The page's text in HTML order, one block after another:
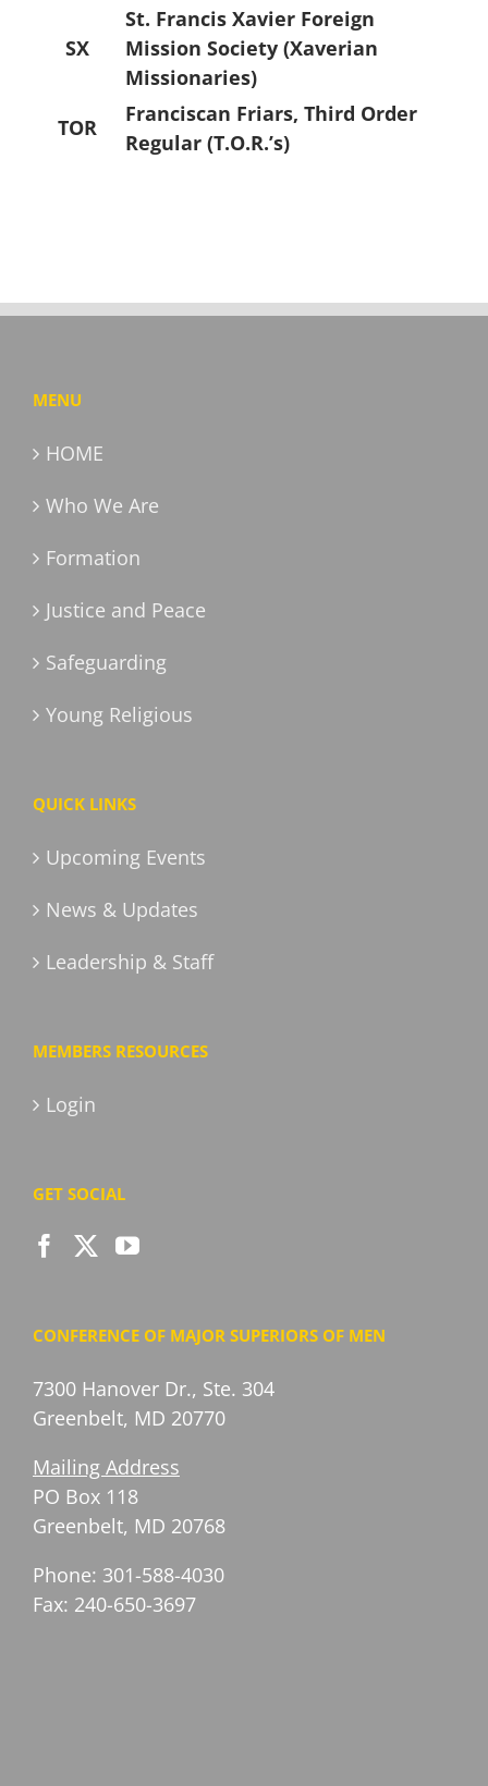
SX
St. Francis Xavier Foreign
Mission Society (Xaverian
Missionaries)
TOR
Franciscan Friars, Third Order
Regular (T.O.R.’s)
MENU
HOME
Who We Are
Formation
Justice and Peace
Safeguarding
Young Religious
QUICK LINKS
Upcoming Events
News & Updates
Leadership & Staff
MEMBERS RESOURCES
Login
GET SOCIAL
CONFERENCE OF MAJOR SUPERIORS OF MEN
7300 Hanover Dr., Ste. 304
Greenbelt, MD 20770
Mailing Address
PO Box 118
Greenbelt, MD 20768
Phone: 301-588-4030
Fax: 240-650-3697